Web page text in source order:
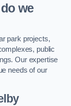
we
park projects,
public
Our expertise
needs of our